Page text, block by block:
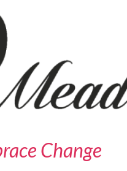
Change